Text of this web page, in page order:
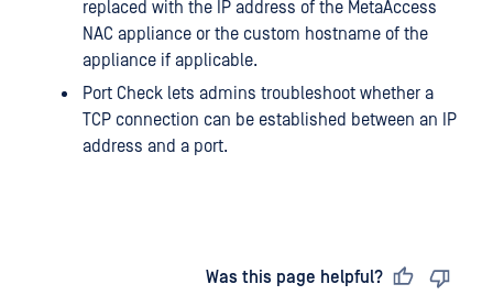
replaced with the IP address of the MetaAccess
NAC appliance or the custom hostname of the
appliance if applicable.
Port Check lets admins troubleshoot whether a
TCP connection can be established between an IP
address and a port.
Was this page helpful?